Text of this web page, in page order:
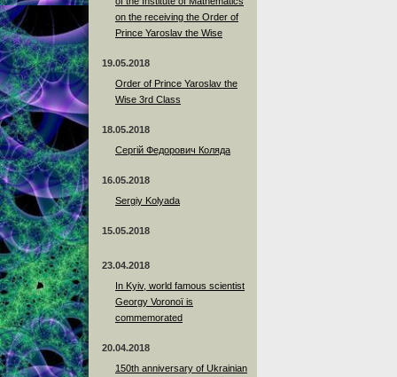
on the receiving the Order of
Prince Yaroslav the Wise
19.05.2018
Order of Prince Yaroslav the
Wise 3rd Class
18.05.2018
Сергій Федорович Коляда
16.05.2018
Sergiy Kolyada
15.05.2018
23.04.2018
In Kyiv, world famous scientist
Georgy Voronoï is
commemorated
20.04.2018
150th anniversary of Ukrainian